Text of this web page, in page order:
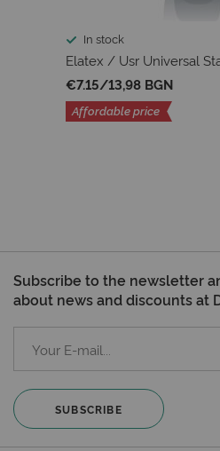
In stock
Elatex / Usr Universal
€7.15/13,98 BGN
Affordable price
Subscribe to the newsletter
about news and discounts at
SUBSCRIBE